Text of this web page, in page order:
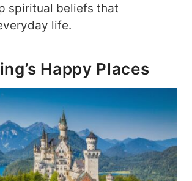
spiritual beliefs that
life.
Happy Places